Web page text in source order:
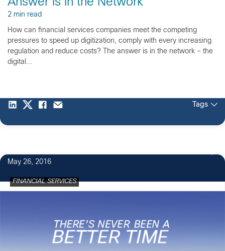
Answer is in the Network
2 min read
How can financial services companies meet the competing
pressures to speed up digitization, comply with every increasing
regulation and reduce costs? The answer is in the network – the
digital...
Tags
May 26, 2016
FINANCIAL SERVICES